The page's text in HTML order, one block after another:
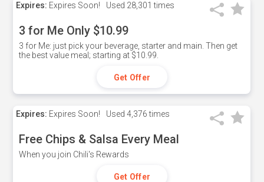
Expires: Expires Soon! Used 28,301 times
3 for Me Only $10.99
3 for Me: just pick your beverage, starter and main. Then get
the best value meal; starting at $10.99.
Get Offer
Expires: Expires Soon! Used 4,376 times
Free Chips & Salsa Every Meal
When you join Chili's Rewards
Get Offer